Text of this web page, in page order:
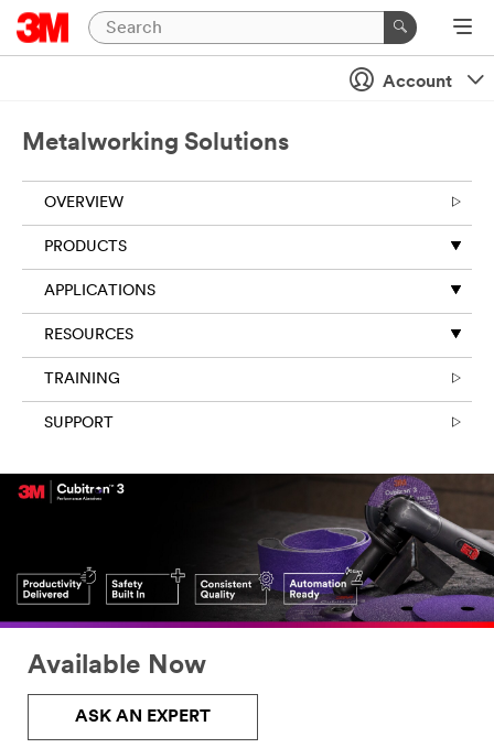
Account
Metalworking Solutions
OVERVIEW
PRODUCTS
APPLICATIONS
RESOURCES
TRAINING
SUPPORT
Available Now
ASK AN EXPERT